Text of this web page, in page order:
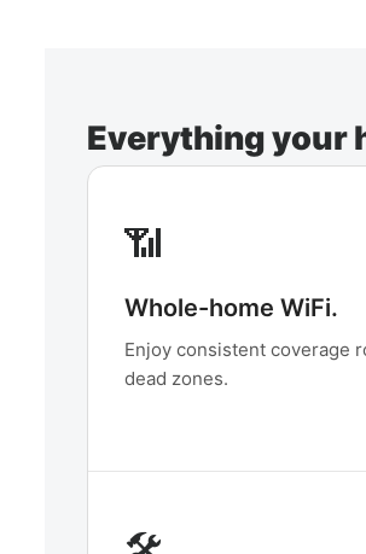
Everything your
📶
Whole-home WiFi.
Enjoy consistent coverage
dead zones.